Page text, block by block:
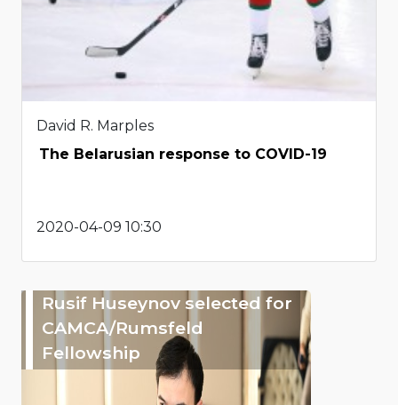
David R. Marples
The Belarusian response to COVID-19
2020-04-09 10:30
Rusif Huseynov selected for
CAMCA/Rumsfeld
Fellowship